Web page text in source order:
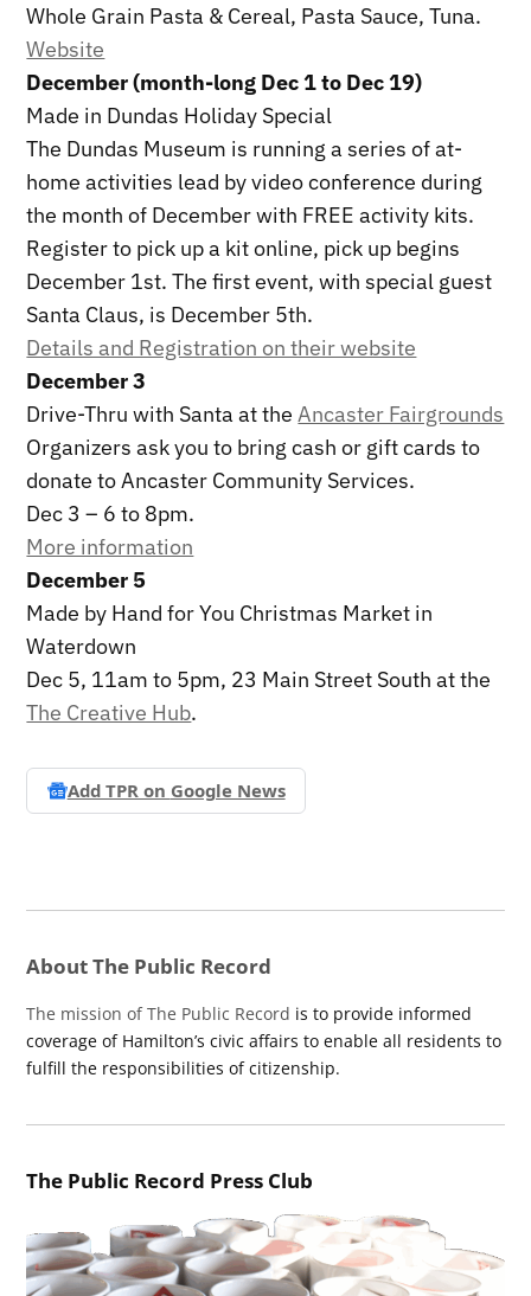
Whole Grain Pasta & Cereal, Pasta Sauce, Tuna.
Website
December (month-long Dec 1 to Dec 19)
Made in Dundas Holiday Special
The Dundas Museum is running a series of at-
home activities lead by video conference during
the month of December with FREE activity kits.
Register to pick up a kit online, pick up begins
December 1st. The first event, with special guest
Santa Claus, is December 5th.
Details and Registration on their website
December 3
Drive-Thru with Santa at theAncaster Fairgrounds
Organizers ask you to bring cash or gift cards to
donate to Ancaster Community Services.
Dec 3 – 6 to 8pm.
More information
December 5
Made by Hand for You Christmas Market in
Waterdown
Dec 5, 11am to 5pm, 23 Main Street South at the
The Creative Hub.
Add TPR on Google News
About The Public Record
The mission of The Public Record is to provide informed
coverage of Hamilton’s civic affairs to enable all residents to
fulfill the responsibilities of citizenship.
The Public Record Press Club